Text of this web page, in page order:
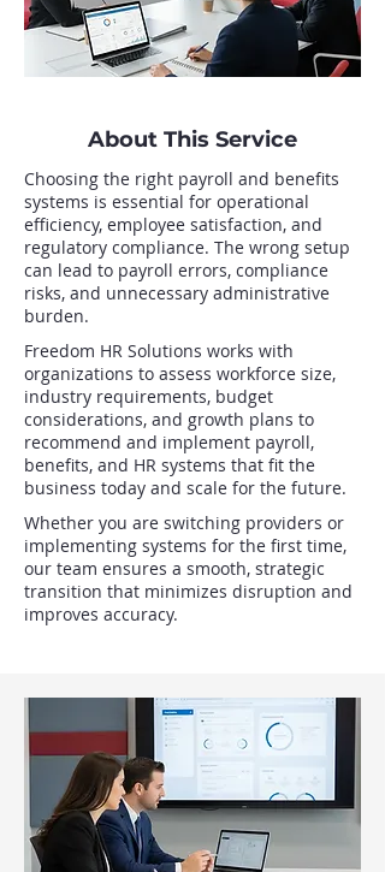
About This Service
Choosing the right payroll and benefits
systems is essential for operational
efficiency, employee satisfaction, and
regulatory compliance. The wrong setup
can lead to payroll errors, compliance
risks, and unnecessary administrative
burden.
Freedom HR Solutions works with
organizations to assess workforce size,
industry requirements, budget
considerations, and growth plans to
recommend and implement payroll,
benefits, and HR systems that fit the
business today and scale for the future.
Whether you are switching providers or
implementing systems for the first time,
our team ensures a smooth, strategic
transition that minimizes disruption and
improves accuracy.